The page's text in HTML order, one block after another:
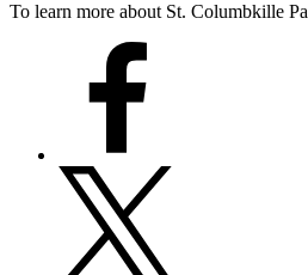
To learn more about St. Columbkille